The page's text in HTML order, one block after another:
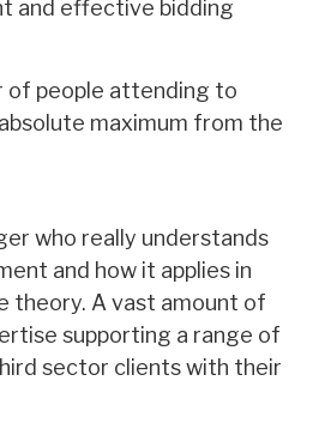
and effective bidding
of people attending to
maximum from the
who really understands
and how it applies in
theory. A vast amount of
supporting a range of
sector clients with their